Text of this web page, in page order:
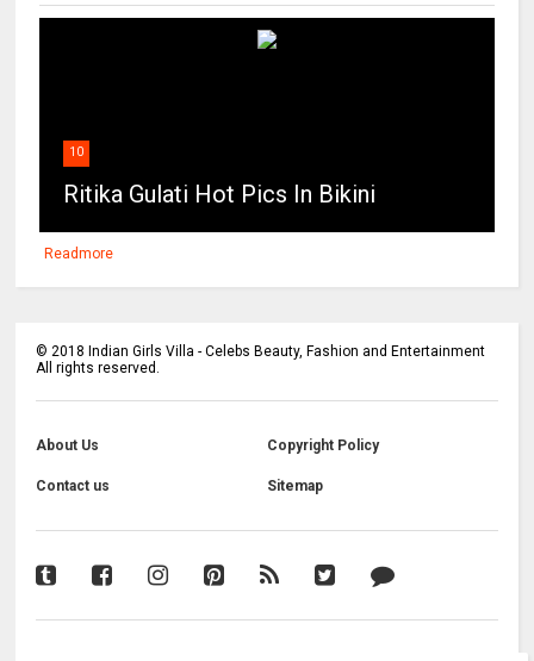
10
Ritika Gulati Hot Pics In Bikini
Readmore
©2018 Indian Girls Villa - Celebs Beauty, Fashion and Entertainment
All rights reserved.
About Us Copyright Policy
Contact us Sitemap